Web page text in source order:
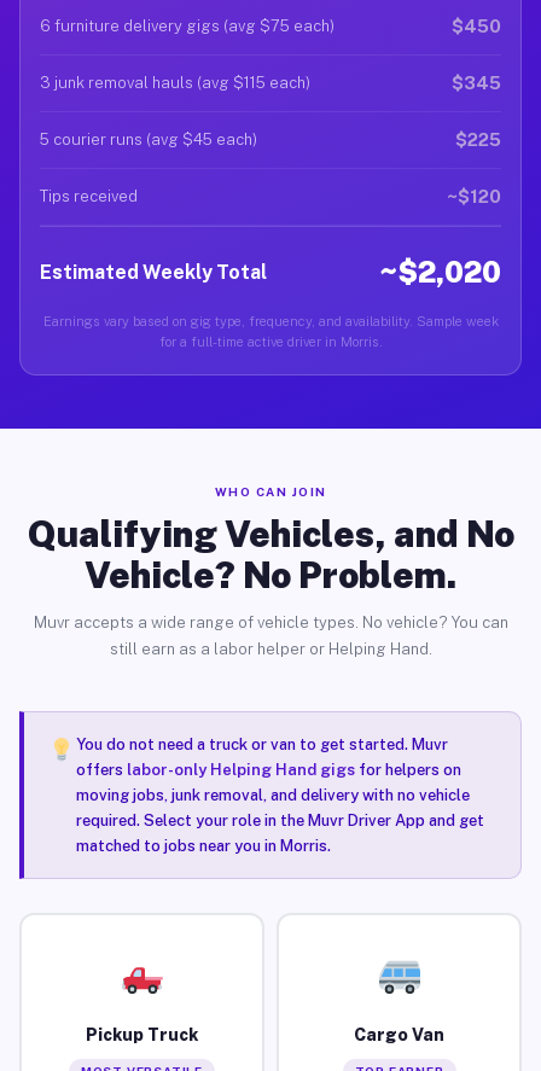
6 furniture delivery gigs (avg $75 each) $450
3 junk removal hauls (avg $115 each) $345
5 courier runs (avg $45 each) $225
Tips received ~$120
Estimated Weekly Total ~$2,020
Earnings vary based on gig type, frequency, and availability. Sample week
for a full-time active driver in Morris.
WHO CAN JOIN
Qualifying Vehicles, and No
Vehicle? No Problem.
Muvr accepts a wide range of vehicle types. No vehicle? You can
still earn as a labor helper or Helping Hand.
You do not need a truck or van to get started. Muvr
offers labor-only Helping Hand gigsfor helpers on
moving jobs, junk removal, and delivery with no vehicle
required. Select your role in the Muvr Driver App and get
matched to jobs near you in Morris.
Pickup Truck Cargo Van